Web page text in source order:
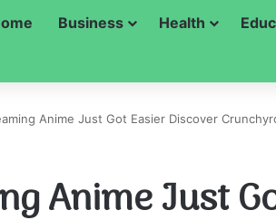
Business Health
Anime Just Got Easier Discover
Anime Just